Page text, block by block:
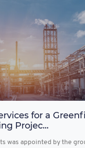
for a
Projec...
was appointed by the